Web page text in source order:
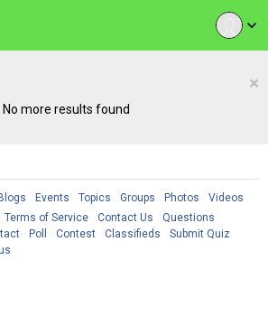
expand_more
×
No more results found
Blogs Events Topics Groups Photos
Videos
Terms of Service Contact Us
Questions
Poll Contest Classifieds
Submit Quiz